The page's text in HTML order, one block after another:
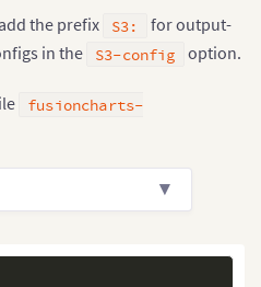
the prefix S3:
for output-
in the S3-config option.
fusioncharts-